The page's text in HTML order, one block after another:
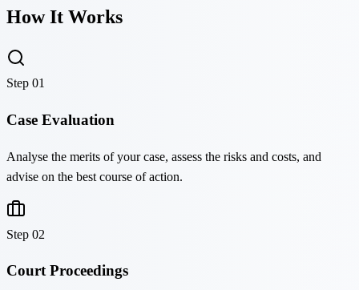
How It Works
Step 01
Case Evaluation
Analyse the merits of your case, assess the risks and costs, and
advise on the best course of action.
Step 02
Court Proceedings